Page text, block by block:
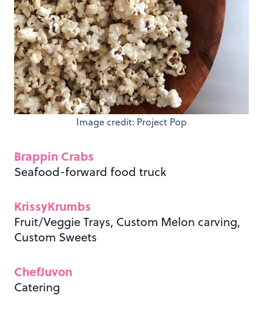
Image credit: Project Pop
Brappin Crabs
Seafood-forward food truck
KrissyKrumbs
Fruit/Veggie Trays, Custom Melon carving,
Custom Sweets
ChefJuvon
Catering